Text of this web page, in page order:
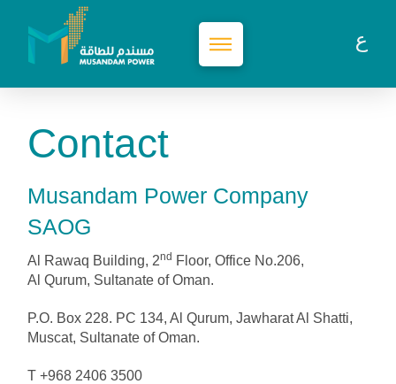
Contact
Musandam Power Company
SAOG
Al Rawaq Building, 2nd Floor, Office No.206,
Al Qurum, Sultanate of Oman.
P.O. Box 228. PC 134, Al Qurum, Jawharat Al Shatti,
Muscat, Sultanate of Oman.
T +968 2406 3500